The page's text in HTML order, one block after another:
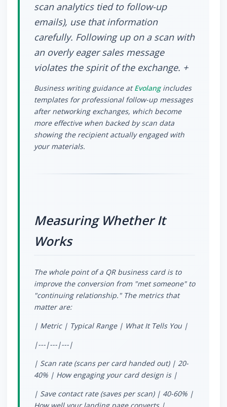
scan analytics tied to follow-up
emails), use that information
carefully. Following up on a scan with
an overly eager sales message
violates the spirit of the exchange. +
Business writing guidance atEvolangincludes
templates for professional follow-up messages
after networking exchanges, which become
more effective when backed by scan data
showing the recipient actually engaged with
your materials.
Measuring Whether It
Works
The whole point of a QR business card is to
improve the conversion from "met someone" to
"continuing relationship." The metrics that
matter are:
| Metric | Typical Range | What It Tells You |
|---|---|---|
| Scan rate (scans per card handed out) | 20-
40% | How engaging your card design is |
| Save contact rate (saves per scan) | 40-60% |